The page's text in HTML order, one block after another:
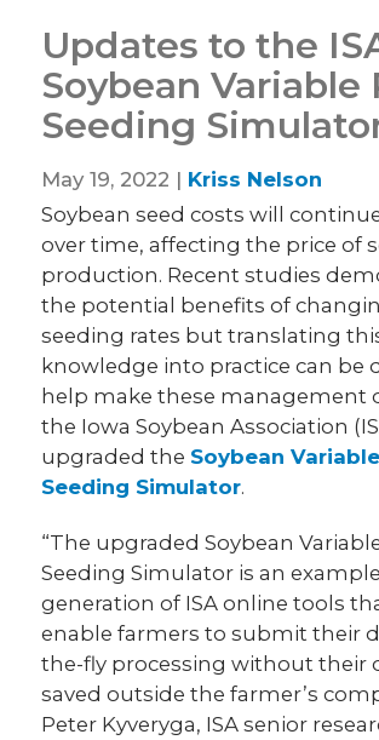
Updates to the
Soybean Variable
Seeding
May 19, 2022 | Kriss Nelson
Soybean seed costs will
over time, affecting the price of
production. Recent studies
the potential benefits of
seeding rates but translating
knowledge into practice can be
help make these management
the Iowa Soybean Association
upgraded the Soybean
Seeding Simulator.
“The upgraded Soybean
Seeding Simulator is an
generation of ISA online tools
enable farmers to submit their
the-fly processing without their
saved outside the farmer’s
Peter Kyveryga, ISA senior